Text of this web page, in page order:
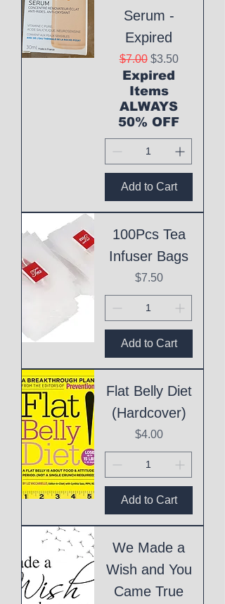
Serum -
Expired
Regular Price
$7.00 Sale Price
$3.50
Expired
Items
ALWAYS
50% OFF
Add to Cart
100Pcs Tea
Infuser Bags
Price
$7.50
Add to Cart
Flat Belly Diet
(Hardcover)
Price
$4.00
Add to Cart
We Made a
Wish and You
Came True